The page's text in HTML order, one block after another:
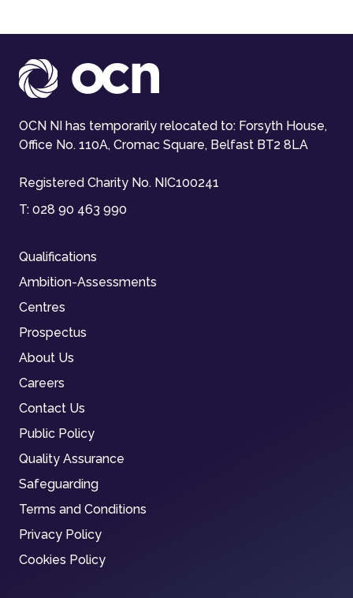
OCN NI has temporarily relocated to: Forsyth House,
Office No. 110A, Cromac Square, Belfast BT2 8LA
Registered Charity No. NIC100241
T: 028 90 463 990
Qualifications
Ambition-Assessments
Centres
Prospectus
About Us
Careers
Contact Us
Public Policy
Quality Assurance
Safeguarding
Terms and Conditions
Privacy Policy
Cookies Policy